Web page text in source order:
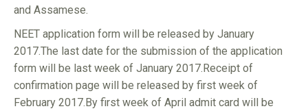
and Assamese.
NEET application form will be released by January
2017.The last date for the submission of the application
form will be last week of January 2017.Receipt of
confirmation page will be released by first week of
February 2017.By first week of April admit card will be